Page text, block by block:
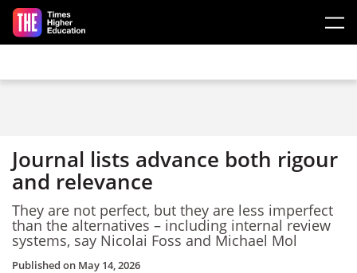
Skip to main content
Journal lists advance both rigour
and relevance
They are not perfect, but they are less imperfect
than the alternatives – including internal review
systems, say Nicolai Foss and Michael Mol
Published on May 14, 2026